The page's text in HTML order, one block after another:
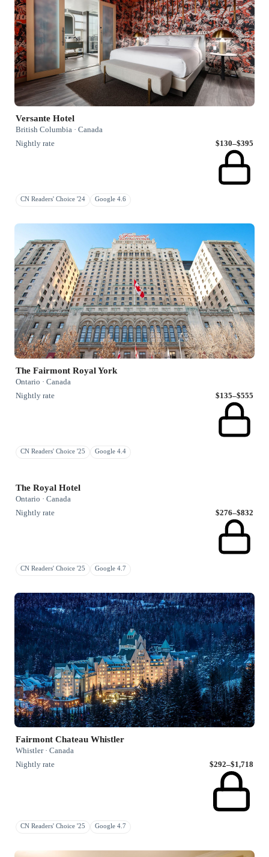
Versante Hotel
British Columbia · Canada
Nightly rate
$130–$395
CN Readers' Choice '24 Google 4.6
The Fairmont Royal York
Ontario · Canada
Nightly rate
$135–$555
CN Readers' Choice '25 Google 4.4
The Royal Hotel
Ontario · Canada
Nightly rate
$276–$832
CN Readers' Choice '25 Google 4.7
Fairmont Chateau Whistler
Whistler · Canada
Nightly rate
$292–$1,718
CN Readers' Choice '25 Google 4.7